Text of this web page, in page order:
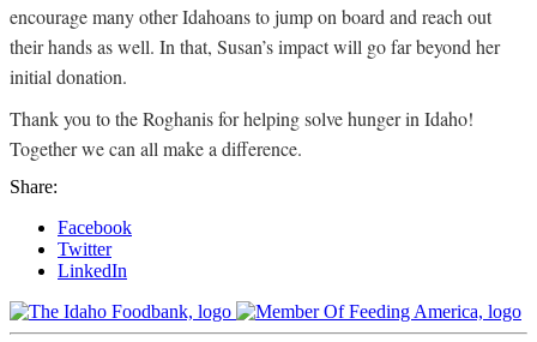
encourage many other Idahoans to jump on board and reach out
their hands as well. In that, Susan’s impact will go far beyond her
initial donation.
Thank you to the Roghanis for helping solve hunger in Idaho!
Together we can all make a difference.
Share:
Facebook
Twitter
LinkedIn